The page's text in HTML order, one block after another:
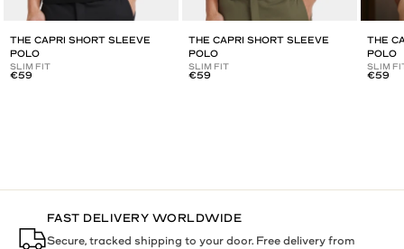
THE CAPRI SHORT SLEEVE
POLO
SLIM FIT
€59
THE CAPRI SHORT SLEEVE
POLO
SLIM FIT
€59
THE
POLO
SLIM
€59
BUY NOW, PAY LATER
Pay within 30 days with Klarna. Try it at home. Decide with